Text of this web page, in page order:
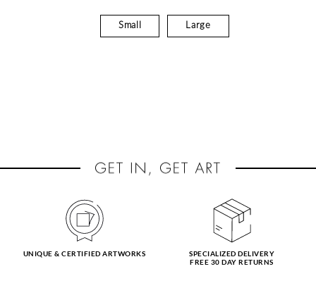
Small Large
UNIQUE & CERTIFIED ARTWORKS
SPECIALIZED DELIVERY
FREE 30 DAY RETURNS